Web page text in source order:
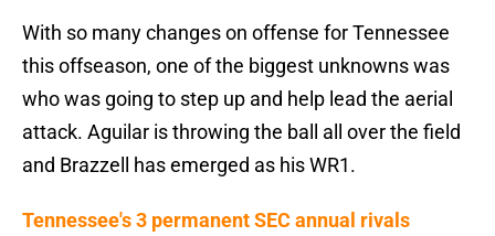
With so many changes on offense for Tennessee
this offseason, one of the biggest unknowns was
who was going to step up and help lead the aerial
attack. Aguilar is throwing the ball all over the field
and Brazzell has emerged as his WR1.
Tennessee's 3 permanent SEC annual rivals